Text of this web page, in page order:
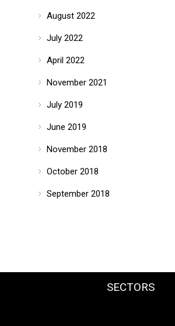
August 2022
July 2022
April 2022
November 2021
July 2019
June 2019
November 2018
October 2018
September 2018
SECTORS